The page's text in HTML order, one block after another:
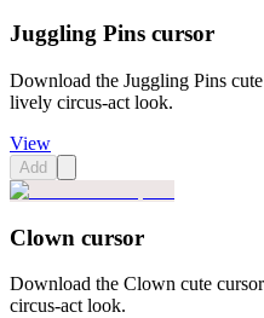
Juggling Pins cursor
Download the Juggling Pins
lively circus-act look.
View
Add
Clown cursor
Download the Clown cute
circus-act look.